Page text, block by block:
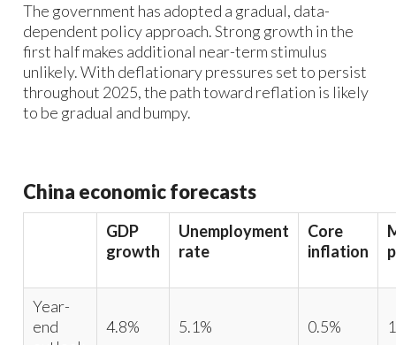
The government has adopted a gradual, data-
dependent policy approach. Strong growth in the
first half makes additional near-term stimulus
unlikely. With deflationary pressures set to persist
throughout 2025, the path toward reflation is likely
to be gradual and bumpy.
China economic forecasts
GDP
growth
Unemployment
rate
Core
inflation
Year-
end
4.8% 5.1% 0.5%